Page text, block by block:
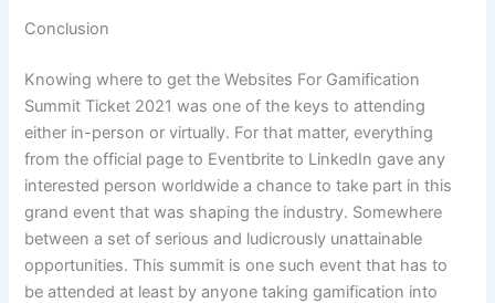
Conclusion
Knowing where to get the Websites For Gamification
Summit Ticket 2021 was one of the keys to attending
either in-person or virtually. For that matter, everything
from the official page to Eventbrite to LinkedIn gave any
interested person worldwide a chance to take part in this
grand event that was shaping the industry. Somewhere
between a set of serious and ludicrously unattainable
opportunities. This summit is one such event that has to
be attended at least by anyone taking gamification into